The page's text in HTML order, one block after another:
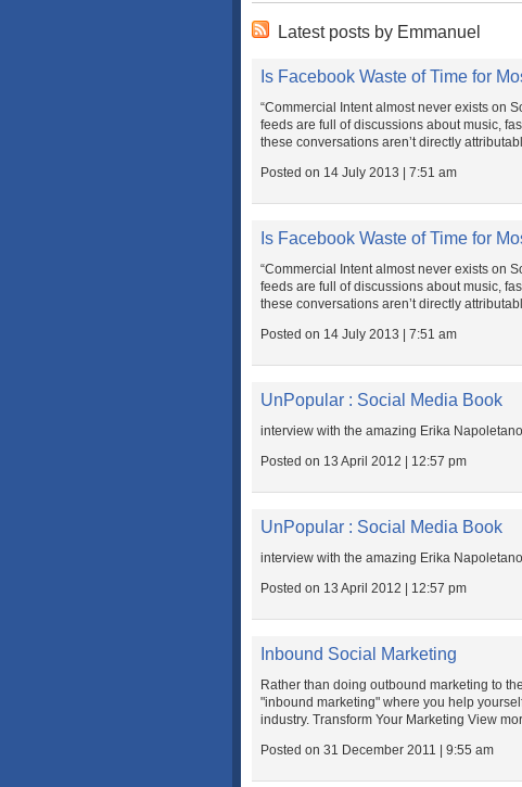
Latest posts by Emmanuel
Is Facebook Waste of Time for
“Commercial Intent almost never exists on
feeds are full of discussions about music,
these conversations aren’t directly
Posted on 14 July 2013 | 7:51 am
Is Facebook Waste of Time for
“Commercial Intent almost never exists on
feeds are full of discussions about music,
these conversations aren’t directly
Posted on 14 July 2013 | 7:51 am
UnPopular : Social Media Book
interview with the amazing Erika
Posted on 13 April 2012 | 12:57 pm
UnPopular : Social Media Book
interview with the amazing Erika
Posted on 13 April 2012 | 12:57 pm
Inbound Social Marketing
Rather than doing outbound marketing to
"inbound marketing" where you help
industry. Transform Your Marketing View
Posted on 31 December 2011 | 9:55 am